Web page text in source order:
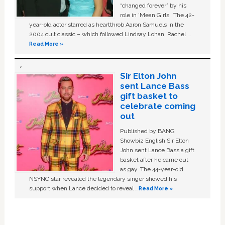
“changed forever” by his
role in ‘Mean Girls'. The 42-
year-old actor starred as heartthrob Aaron Samuels in the
2004 cult classic – which followed Lindsay Lohan, Rachel …
Read More »
Sir Elton John
sent Lance Bass
gift basket to
celebrate coming
out
Published by BANG
Showbiz English Sir Elton
John sent Lance Bass a gift
basket after he came out
as gay. The 44-year-old
NSYNC star revealed the legendary singer showed his
support when Lance decided to reveal …Read More »